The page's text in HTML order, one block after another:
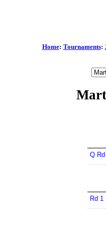
Home: Tournaments:
Q
Rd 1